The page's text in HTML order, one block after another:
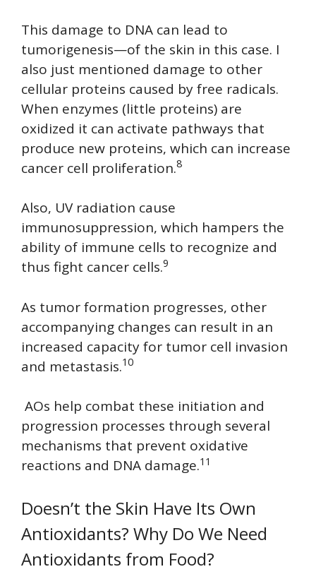
This damage to DNA can lead to
tumorigenesis—of the skin in this case. I
also just mentioned damage to other
cellular proteins caused by free radicals.
When enzymes (little proteins) are
oxidized it can activate pathways that
produce new proteins, which can increase
cancer cell proliferation.8
Also, UV radiation cause
immunosuppression, which hampers the
ability of immune cells to recognize and
thus fight cancer cells.9
As tumor formation progresses, other
accompanying changes can result in an
increased capacity for tumor cell invasion
and metastasis.10
AOs help combat these initiation and
progression processes through several
mechanisms that prevent oxidative
reactions and DNA damage.11
Doesn’t the Skin Have Its Own
Antioxidants? Why Do We Need
Antioxidants from Food?